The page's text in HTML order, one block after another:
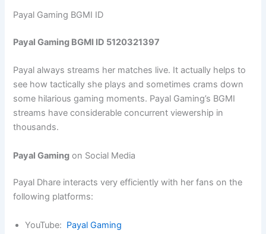
Payal Gaming BGMI ID
Payal Gaming BGMI ID 5120321397
Payal always streams her matches live. It actually helps to
see how tactically she plays and sometimes crams down
some hilarious gaming moments. Payal Gaming’s BGMI
streams have considerable concurrent viewership in
thousands.
Payal Gaming on Social Media
Payal Dhare interacts very efficiently with her fans on the
following platforms:
YouTube: Payal Gaming